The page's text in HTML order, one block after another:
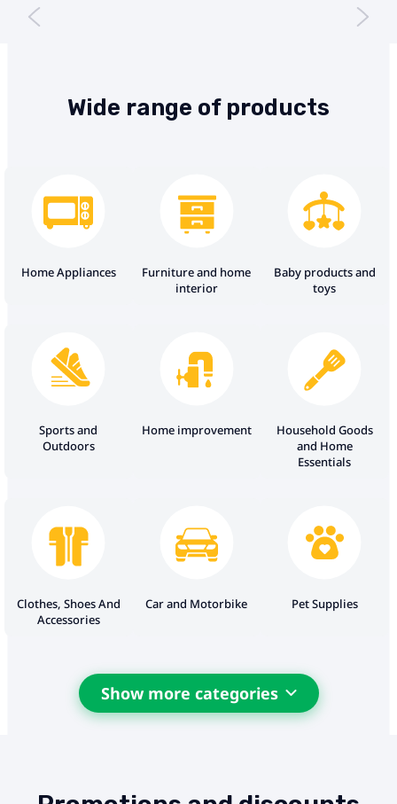
Wide range of products
Home Appliances
Furniture and home
interior
Baby products and
toys
Sports and
Outdoors
Home improvement
Household Goods
and Home
Essentials
Clothes, Shoes And
Accessories
Car and Motorbike Pet Supplies
Show more categories